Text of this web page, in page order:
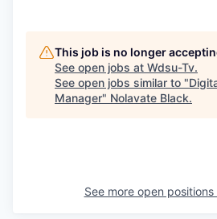
This job is no longer
See open jobs at Wdsu-Tv.
See open jobs similar to "
Manager" Nolavate Black.
See more open positions